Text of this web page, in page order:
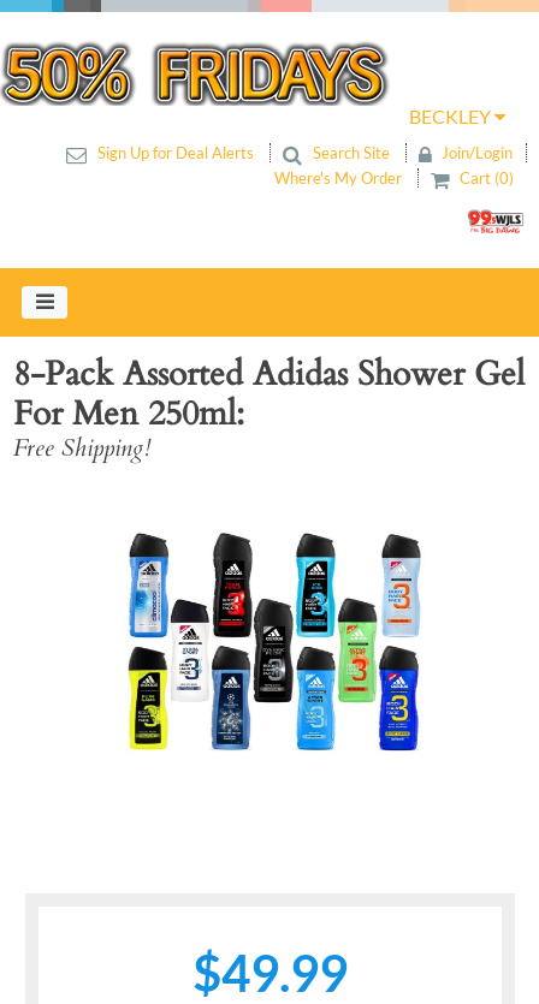
BECKLEY
Sign Up for Deal Alerts Search Site
Join/Login
Where's My Order
Cart (0)
8-Pack Assorted Adidas Shower Gel
For Men 250ml
Free Shipping!
$49.99